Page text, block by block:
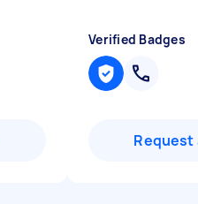
Verified Badges
Request